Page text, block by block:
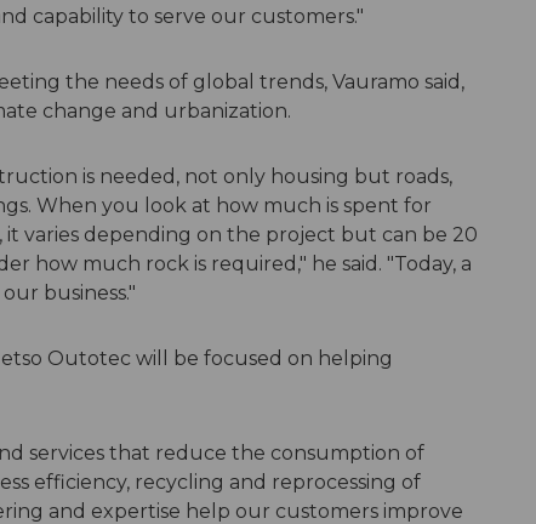
capability to serve our customers."
the needs of global trends, Vauramo said,
change and urbanization.
is needed, not only housing but roads,
When you look at how much is spent for
varies depending on the project but can be 20
how much rock is required," he said. "Today, a
business."
Outotec will be focused on helping
services that reduce the consumption of
efficiency, recycling and reprocessing of
and expertise help our customers improve